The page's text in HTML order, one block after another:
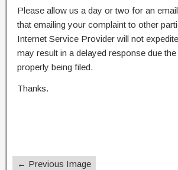
Please allow us a day or two for an
that emailing your complaint to other
Internet Service Provider will not
may result in a delayed response due
properly being filed.
Thanks.
← Previous Image